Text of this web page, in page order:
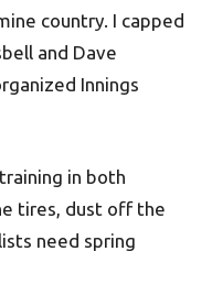
country. I capped
and Dave
Innings
in both
tires, dust off the
need spring